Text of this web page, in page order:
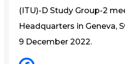
(ITU)-D Study Group-2
Headquarters in Geneva,
9 December 2022.